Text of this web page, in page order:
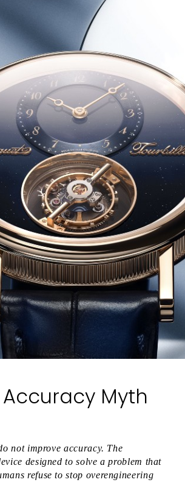
Myth
not improve accuracy. The
designed to solve a problem that
refuse to stop overengineering